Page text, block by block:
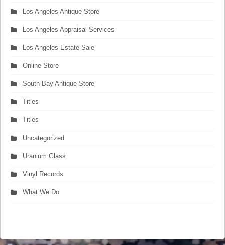
Los Angeles Antique Store
Los Angeles Appraisal Services
Los Angeles Estate Sale
Online Store
South Bay Antique Store
Titles
Titles
Uncategorized
Uranium Glass
Vinyl Records
What We Do